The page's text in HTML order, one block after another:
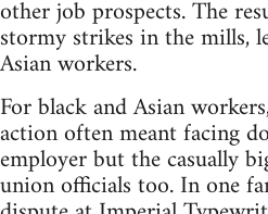
other job prospects. The
stormy strikes in the mills,
Asian workers.
For black and Asian
action often meant facing
employer but the casually
union officials too. In one